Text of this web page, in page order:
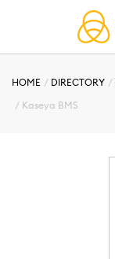
HOME DIRECTORY
Kaseya BMS